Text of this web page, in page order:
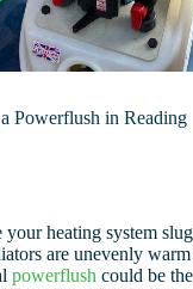
Powerflush in Reading
heating system
are unevenly
powerflush could be